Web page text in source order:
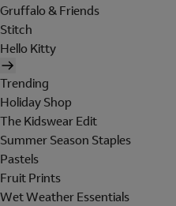
Gruffalo & Friends
Stitch
Hello Kitty
Trending
Holiday Shop
The Kidswear Edit
Summer Season Staples
Pastels
Fruit Prints
Wet Weather Essentials